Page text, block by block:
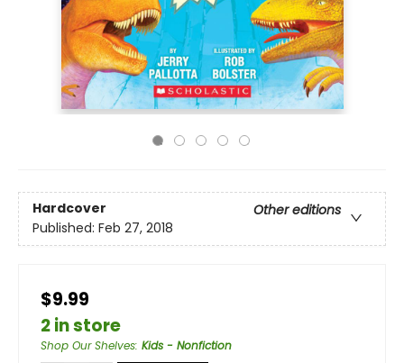
Hardcover
Other editions
Published: Feb 27, 2018
$9.99
2 in store
Shop Our Shelves: Kids - Nonfiction